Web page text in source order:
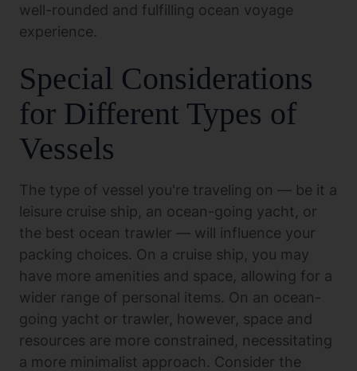
well-rounded and fulfilling ocean voyage
experience.
Special Considerations
for Different Types of
Vessels
The type of vessel you're traveling on — be it a
leisure cruise ship, an ocean-going yacht, or
the best ocean trawler — will influence your
packing choices. On a cruise ship, you may
have more amenities and space, allowing for a
wider range of personal items. On an ocean-
going yacht or trawler, however, space and
resources are more constrained, necessitating
a more minimalist approach. Consider the